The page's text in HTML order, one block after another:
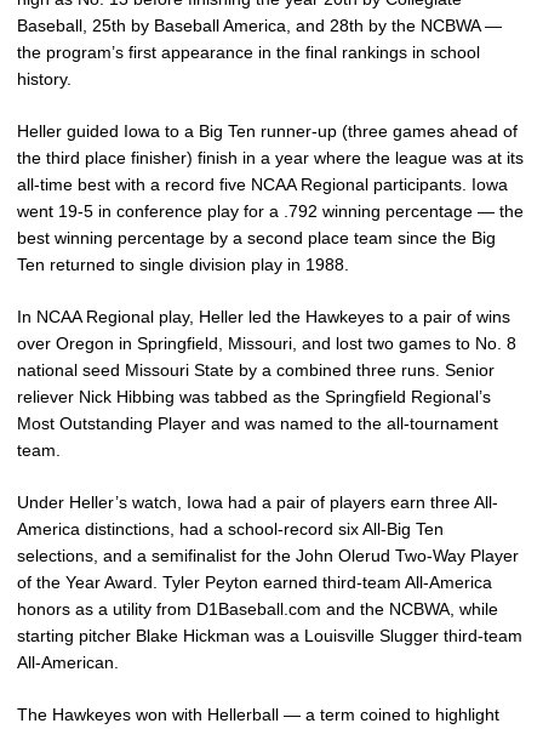
Baseball, 25th by Baseball America, and 28th by the NCBWA —
the program’s first appearance in the final rankings in school
history.
Heller guided Iowa to a Big Ten runner-up (three games ahead of
the third place finisher) finish in a year where the league was at its
all-time best with a record five NCAA Regional participants. Iowa
went 19-5 in conference play for a .792 winning percentage — the
best winning percentage by a second place team since the Big
Ten returned to single division play in 1988.
In NCAA Regional play, Heller led the Hawkeyes to a pair of wins
over Oregon in Springfield, Missouri, and lost two games to No. 8
national seed Missouri State by a combined three runs. Senior
reliever Nick Hibbing was tabbed as the Springfield Regional’s
Most Outstanding Player and was named to the all-tournament
team.
Under Heller’s watch, Iowa had a pair of players earn three All-
America distinctions, had a school-record six All-Big Ten
selections, and a semifinalist for the John Olerud Two-Way Player
of the Year Award. Tyler Peyton earned third-team All-America
honors as a utility from D1Baseball.com and the NCBWA, while
starting pitcher Blake Hickman was a Louisville Slugger third-team
All-American.
The Hawkeyes won with Hellerball — a term coined to highlight